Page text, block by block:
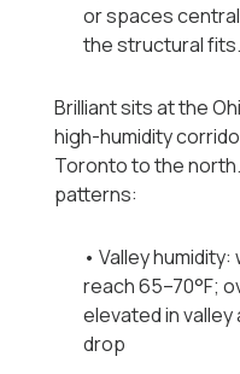
or spaces
the structural fits.
Brilliant sits at the
high-humidity
Toronto to the
patterns:
• Valley
reach 65–70°F;
elevated in
drop